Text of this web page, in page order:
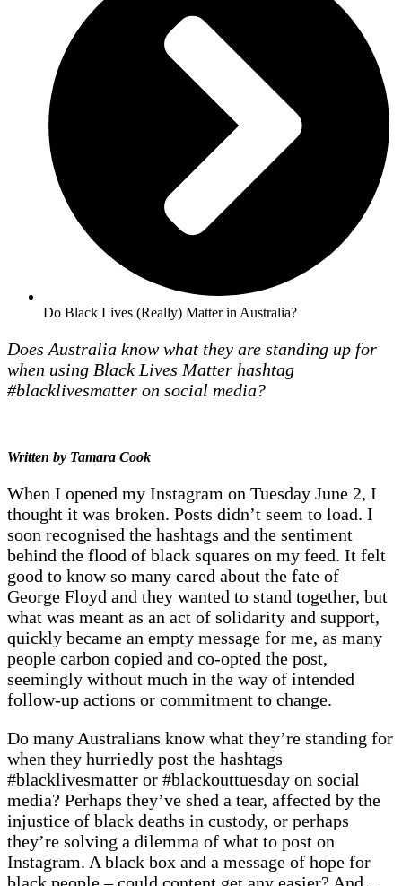
Do Black Lives (Really) Matter in Australia?
Does Australia know what they are standing up for
when using Black Lives Matter hashtag
#blacklivesmatter on social media?
Written by Tamara Cook
When I opened my Instagram on Tuesday June 2, I
thought it was broken. Posts didn’t seem to load. I
soon recognised the hashtags and the sentiment
behind the flood of black squares on my feed. It felt
good to know so many cared about the fate of
George Floyd and they wanted to stand together, but
what was meant as an act of solidarity and support,
quickly became an empty message for me, as many
people carbon copied and co-opted the post,
seemingly without much in the way of intended
follow-up actions or commitment to change.
Do many Australians know what they’re standing for
when they hurriedly post the hashtags
#blacklivesmatter or #blackouttuesday on social
media? Perhaps they’ve shed a tear, affected by the
injustice of black deaths in custody, or perhaps
they’re solving a dilemma of what to post on
Instagram. A black box and a message of hope for
black people – could content get any easier? And…